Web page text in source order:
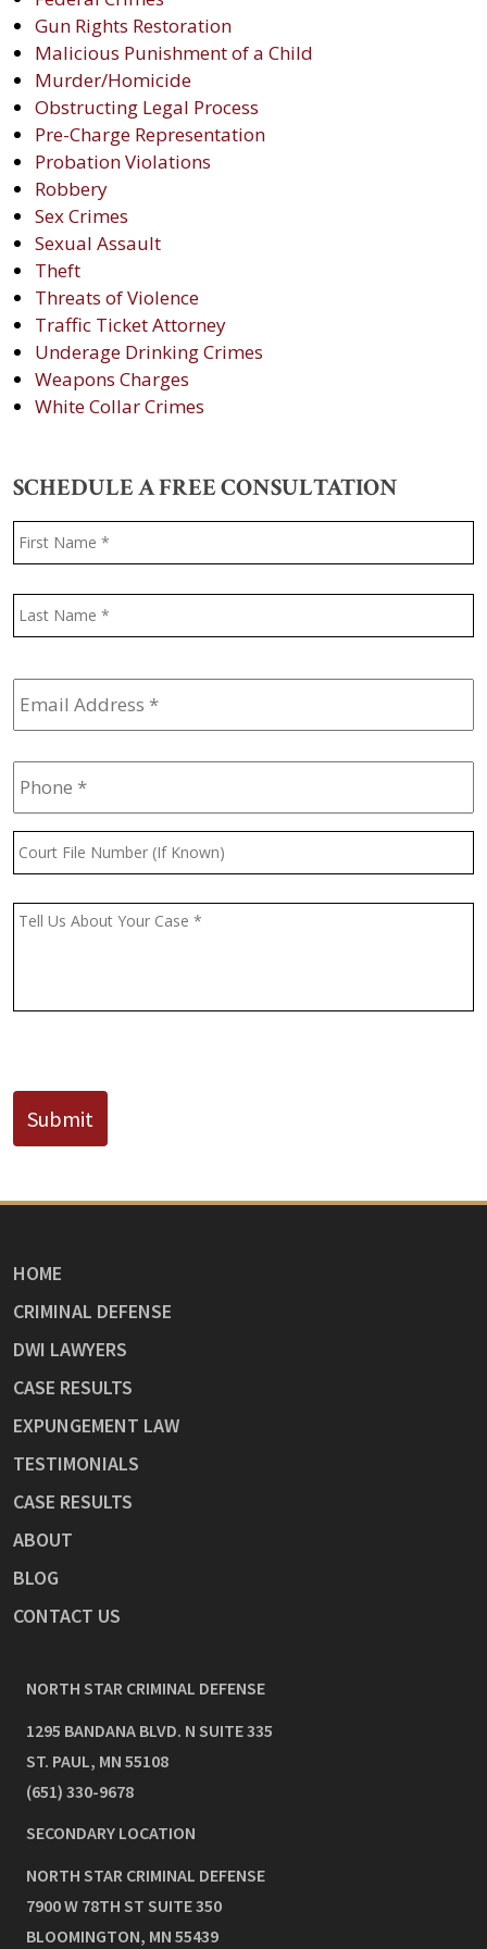
Gun Rights Restoration
Malicious Punishment of a Child
Murder/Homicide
Obstructing Legal Process
Pre-Charge Representation
Probation Violations
Robbery
Sex Crimes
Sexual Assault
Theft
Threats of Violence
Traffic Ticket Attorney
Underage Drinking Crimes
Weapons Charges
White Collar Crimes
SCHEDULE A FREE CONSULTATION
Name *
Email
Address *
Phone *
Court
File
(If
Message *
Submit
HOME
CRIMINAL DEFENSE
DWI LAWYERS
CASE RESULTS
EXPUNGEMENT LAW
TESTIMONIALS
CASE RESULTS
ABOUT
BLOG
CONTACT US
NORTH STAR CRIMINAL DEFENSE
1295 BANDANA BLVD. N SUITE 335
ST. PAUL, MN 55108
(651) 330-9678
SECONDARY LOCATION
NORTH STAR CRIMINAL DEFENSE
7900 W 78TH ST SUITE 350
BLOOMINGTON, MN 55439